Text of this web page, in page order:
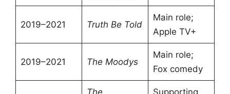
2019–2021 Truth Be Told
Main role;
Apple TV+
2019–2021 The Moodys
Main role;
Fox comedy
The
Supporting